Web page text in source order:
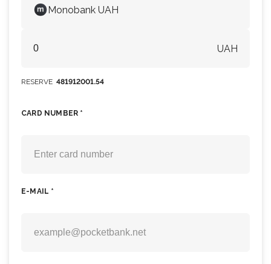
Monobank UAH
UAH
RESERVE 481912001.54
CARD NUMBER *
E-MAIL *